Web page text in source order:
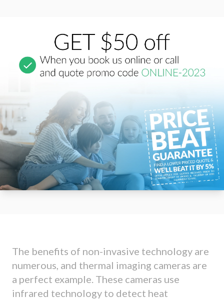
The benefits of non-invasive technology are
numerous, and thermal imaging cameras are
a perfect example. These cameras use
infrared technology to detect heat